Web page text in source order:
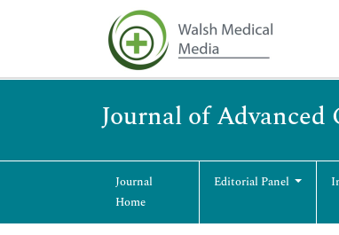
Journal of
Journal
Home
Editorial Panel